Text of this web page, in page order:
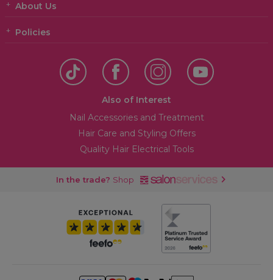
About Us
Policies
Also of Interest
Nail Accessories and Treatment
Hair Care and Styling Offers
Quality Hair Electrical Tools
In the trade? Shop